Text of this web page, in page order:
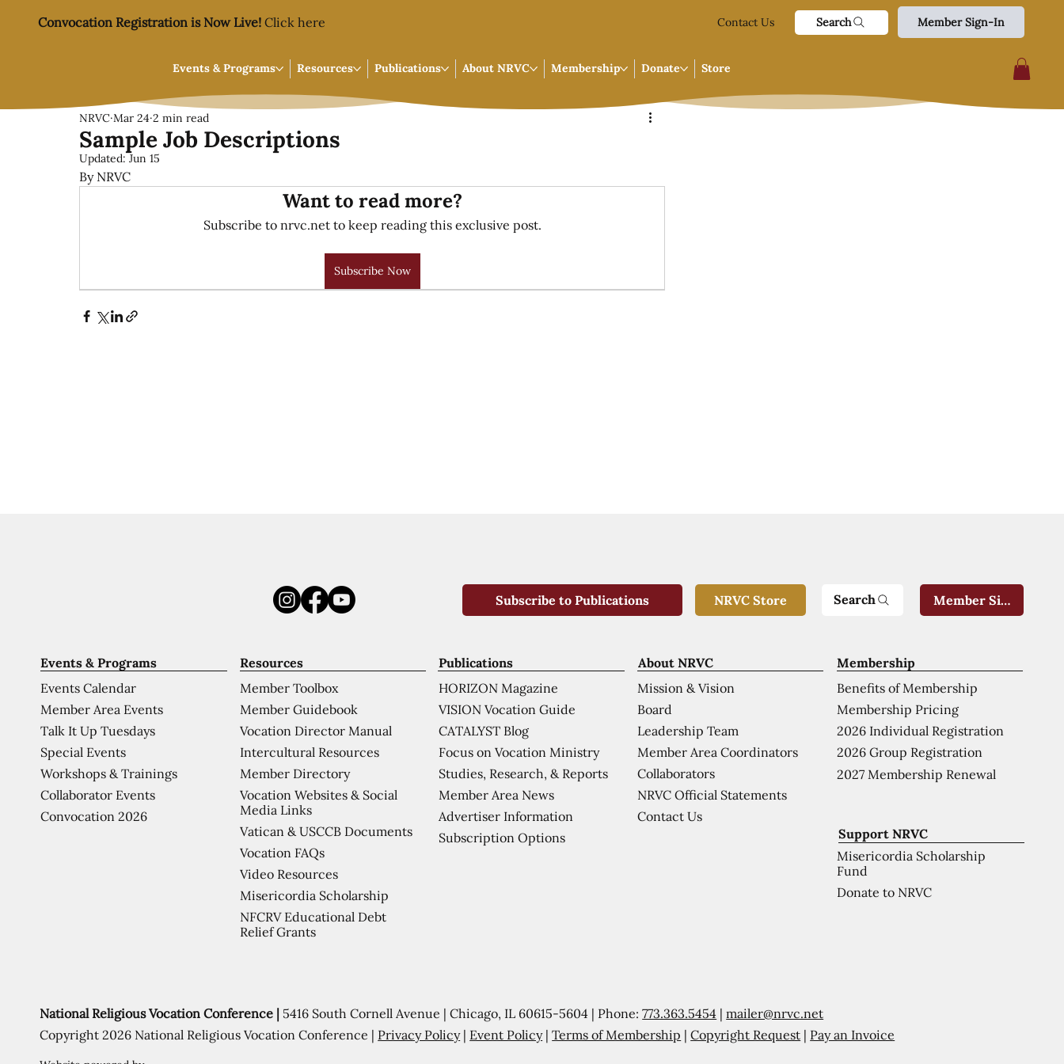
Convocation Registration is Now Live! Click here Contact Us Search Member Sign-In
Events & Programs Resources Publications About NRVC Membership Donate Store
Sample Job Descriptions
NRVC Mar 24 2 min read
Updated:Jun 15
By NRVC
Want to read more?
Subscribe to nrvc.net to keep reading this exclusive post.
Subscribe Now
Support NRVC
Misericordia Scholarship
Fund
Donate to NRVC
Membership
Benefits of Membership
Membership Pricing
2026 Individual Registration
2026 Group Registration
2027 Membership Renewal
About NRVC
Mission & Vision
Board
Leadership Team
Member Area Coordinators
Collaborators
NRVC Official Statements
Contact Us
Publications
HORIZON Magazine
VISION Vocation Guide
CATALYST Blog
Focus on Vocation Ministry
Studies, Research, & Reports
Member Area News
Advertiser Information
Subscription Options
Resources
Member Toolbox
Member Guidebook
Vocation Director Manual
Intercultural Resources
Member Directory
Vocation Websites & Social
Media Links
Vatican & USCCB Documents
Vocation FAQs
Video Resources
Misericordia Scholarship
NFCRV Educational Debt
Relief Grants
Events & Programs
Events Calendar
Member Area Events
Talk It Up Tuesdays
Special Events
Workshops & Trainings
Collaborator Events
Convocation 2026
National Religious Vocation Conference | 5416 South Cornell Avenue | Chicago, IL 60615-5604 | Phone:773.363.5454 |mailer@nrvc.net
Copyright 2026 National Religious Vocation Conference | Privacy Policy| Event Policy|Terms of Membership |Copyright Request | Pay an Invoice
Subscribe to Publications NRVC Store Search Member Sign-In